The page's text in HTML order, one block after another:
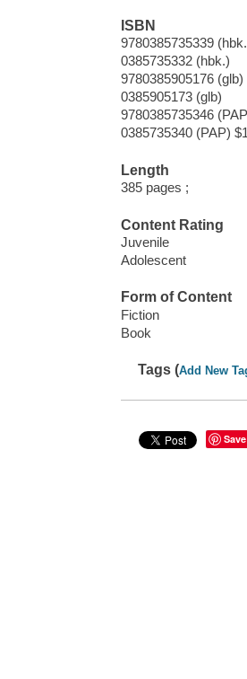
ISBN
9780385735339
0385735332 (hbk.)
9780385905176 (glb)
0385905173 (glb)
9780385735346
0385735340 (PAP)
Length
385 pages ;
Content Rating
Juvenile
Adolescent
Form of Content
Fiction
Book
Tags (Add New
Save